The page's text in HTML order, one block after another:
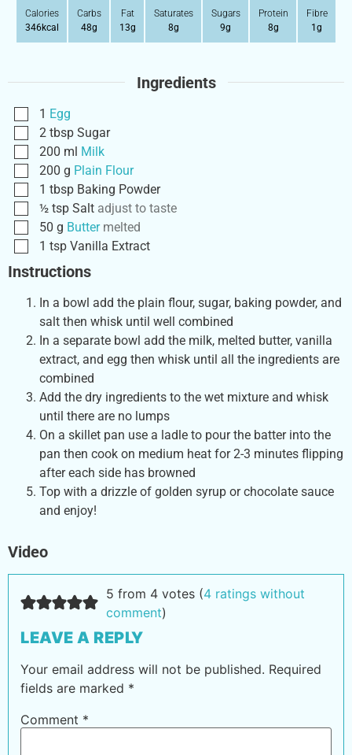
Calories
346kcal
Carbs
48g
Fat
13g
Saturates
8g
Sugars
9g
Protein
8g
Fibre
1g
Ingredients
1 Egg
2 tbsp Sugar
200 ml Milk
200 g Plain Flour
1 tbsp Baking Powder
½ tsp Salt adjust to taste
50 g Butter melted
1 tsp Vanilla Extract
Instructions
In a bowl add the plain flour, sugar, baking powder, and
salt then whisk until well combined
In a separate bowl add the milk, melted butter, vanilla
extract, and egg then whisk until all the ingredients are
combined
Add the dry ingredients to the wet mixture and whisk
until there are no lumps
On a skillet pan use a ladle to pour the batter into the
pan then cook on medium heat for 2-3 minutes flipping
after each side has browned
Top with a drizzle of golden syrup or chocolate sauce
and enjoy!
Video
5 from 4 votes (4 ratings without
comment)
LEAVE A REPLY
Your email address will not be published. Required
fields are marked *
Comment *